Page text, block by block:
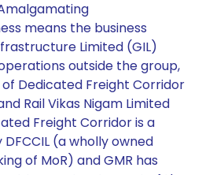
means the business
Limited (GIL)
outside the group,
Dedicated Freight Corridor
Rail Vikas Nigam Limited
Freight Corridor is a
(a wholly owned
of MoR) and GMR has